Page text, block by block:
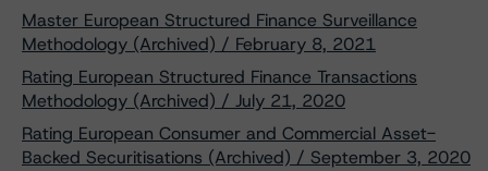
Master European Structured Finance Surveillance
Methodology (Archived) / February 8, 2021
Rating European Structured Finance Transactions
Methodology (Archived) / July 21, 2020
Rating European Consumer and Commercial Asset-
Backed Securitisations (Archived) / September 3, 2020